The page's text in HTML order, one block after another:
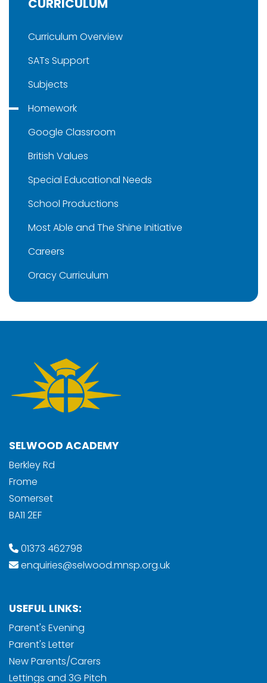
CURRICULUM
Curriculum Overview
SATs Support
Subjects
Homework
Google Classroom
British Values
Special Educational Needs
School Productions
Most Able and The Shine Initiative
Careers
Oracy Curriculum
SELWOOD ACADEMY
Berkley Rd
Frome
Somerset
BA11 2EF
01373 462798
enquiries@selwood.mnsp.org.uk
USEFUL LINKS:
Parent's Evening
Parent's Letter
New Parents/Carers
Lettings and 3G Pitch